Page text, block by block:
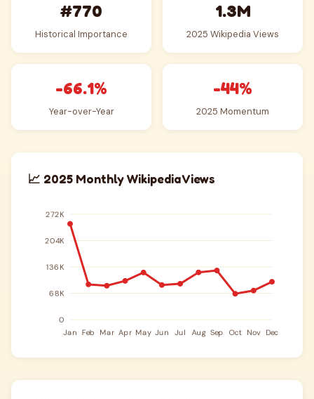
#770
Historical Importance
1.3M
2025 Wikipedia Views
-66.1%
Year-over-Year
-44%
2025 Momentum
📈 2025 Monthly Wikipedia Views